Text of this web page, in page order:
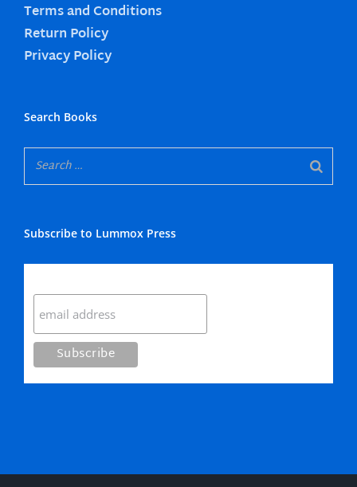
Terms and Conditions
Return Policy
Privacy Policy
Search Books
Subscribe to Lummox Press